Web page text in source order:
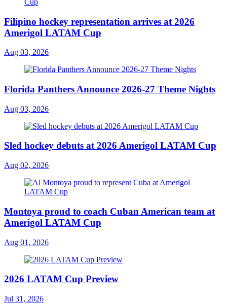
Filipino hockey representation arrives at 2026
Amerigol LATAM Cup
Aug 03, 2026
Florida Panthers Announce 2026-27 Theme Nights
Aug 03, 2026
Sled hockey debuts at 2026 Amerigol LATAM Cup
Aug 02, 2026
Montoya proud to coach Cuban American team at
Amerigol LATAM Cup
Aug 01, 2026
2026 LATAM Cup Preview
Jul 31, 2026